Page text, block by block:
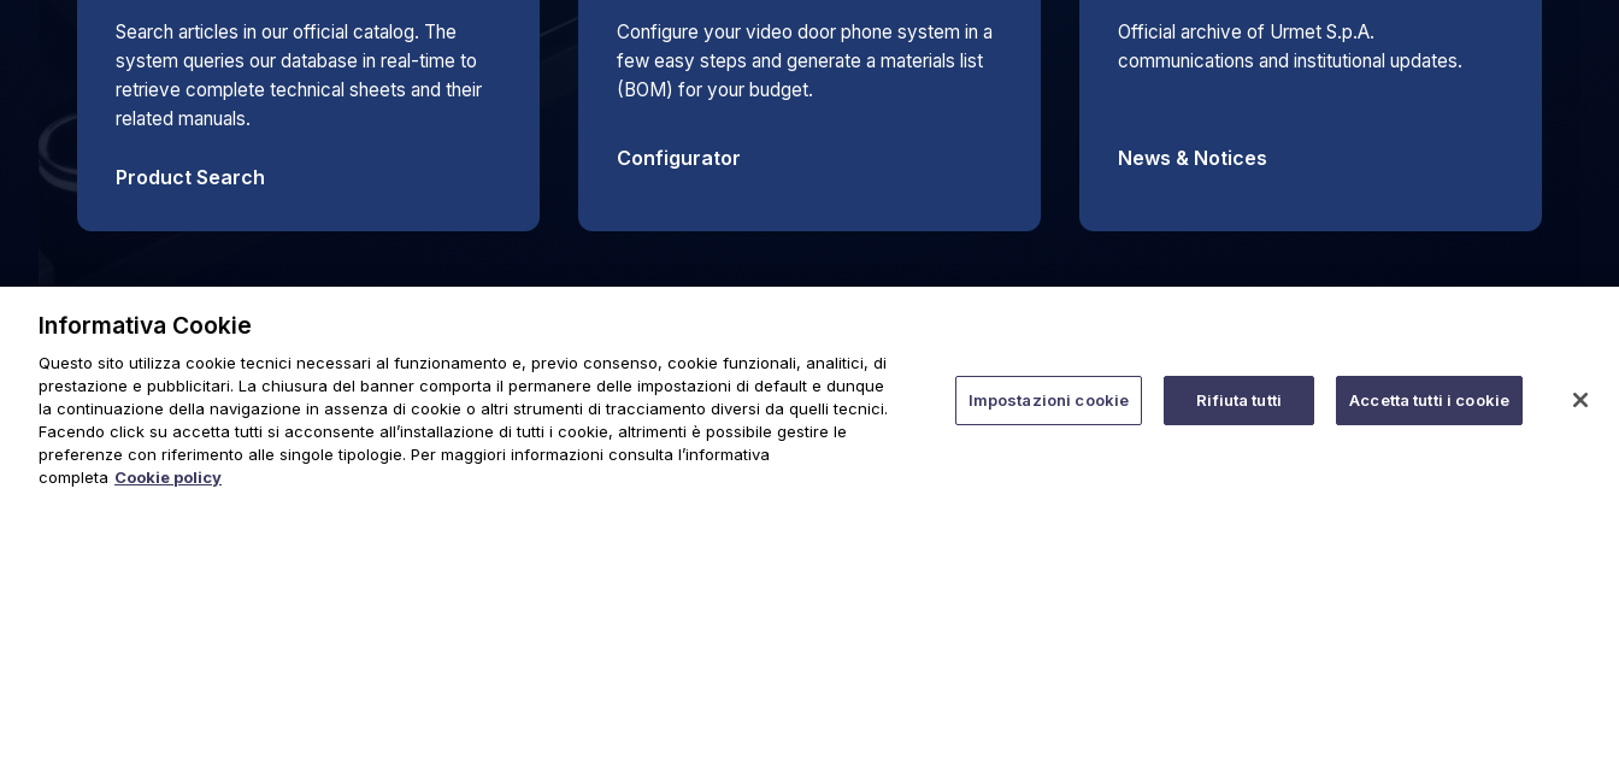
Search articles in our official catalog. The
system queries our database in real-time to
retrieve complete technical sheets and their
related manuals.
Product Search
Configure your video door phone system in a
few easy steps and generate a materials list
(BOM) for your budget.
Configurator
Official archive of Urmet S.p.A.
communications and institutional updates.
News & Notices
Informativa Cookie
Questo sito utilizza cookie tecnici necessari al funzionamento e, previo consenso, cookie funzionali, analitici, di
prestazione e pubblicitari. La chiusura del banner comporta il permanere delle impostazioni di default e dunque
la continuazione della navigazione in assenza di cookie o altri strumenti di tracciamento diversi da quelli tecnici.
Facendo click su accetta tutti si acconsente all’installazione di tutti i cookie, altrimenti è possibile gestire le
preferenze con riferimento alle singole tipologie. Per maggiori informazioni consulta l’informativa
completa Cookie policy
Impostazioni cookie Rifiuta tutti Accetta tutti i cookie